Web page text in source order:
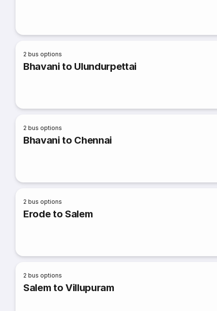
2 bus options
Bhavani to Ulundurpettai
2 bus options
Bhavani to Chennai
2 bus options
Erode to Salem
2 bus options
Salem to Villupuram